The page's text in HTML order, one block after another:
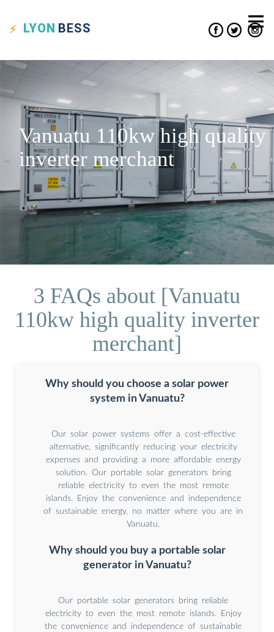
LYON BESS
Vanuatu 110kw high quality
inverter merchant
3 FAQs about [Vanuatu
110kw high quality inverter
merchant]
Why should you choose a solar power
system in Vanuatu?
Our solar power systems offer a cost-effective
alternative, significantly reducing your electricity
expenses and providing a more affordable energy
solution. Our portable solar generators bring
reliable electricity to even the most remote
islands. Enjoy the convenience and independence
of sustainable energy, no matter where you are in
Vanuatu.
Why should you buy a portable solar
generator in Vanuatu?
Our portable solar generators bring reliable
electricity to even the most remote islands. Enjoy
the convenience and independence of sustainable